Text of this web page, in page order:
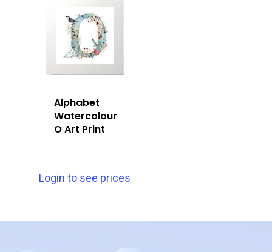
Alphabet
Watercolour
O Art Print
Login to see prices